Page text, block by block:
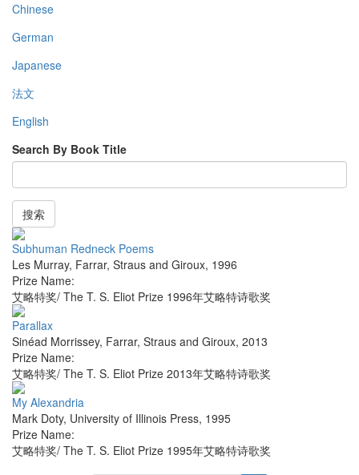
Chinese
German
Japanese
法文
English
Search By Book Title
搜索
Subhuman Redneck Poems
Les Murray, Farrar, Straus and Giroux, 1996
Prize Name:
艾略特奖/ The T. S. Eliot Prize 1996年艾略特诗歌奖
Parallax
Sinéad Morrissey, Farrar, Straus and Giroux, 2013
Prize Name:
艾略特奖/ The T. S. Eliot Prize 2013年艾略特诗歌奖
My Alexandria
Mark Doty, University of Illinois Press, 1995
Prize Name:
艾略特奖/ The T. S. Eliot Prize 1995年艾略特诗歌奖